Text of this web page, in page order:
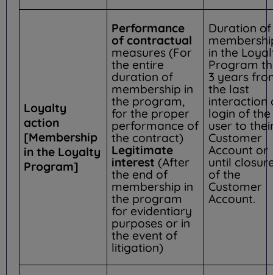
Loyalty
action
[Membership
in the Loyalty
Program]
Performance
of contractual
measures (For
the entire
duration of
membership in
the program,
for the proper
performance of
the contract)
Legitimate
interest (After
the end of
membership in
the program
for evidentiary
purposes or in
the event of
litigation)
Duration of
in the
Program
3 years
the last
interaction
login of the
user to
Customer
Account or
until
of the
Customer
Account.